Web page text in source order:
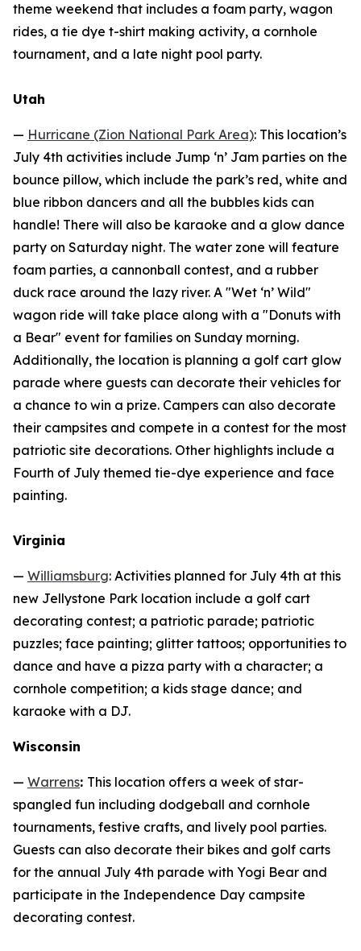
theme weekend that includes a foam party, wagon
rides, a tie dye t-shirt making activity, a cornhole
tournament, and a late night pool party.
Utah
— Hurricane (Zion National Park Area): This location’s
July 4th activities include Jump ‘n’ Jam parties on the
bounce pillow, which include the park’s red, white and
blue ribbon dancers and all the bubbles kids can
handle! There will also be karaoke and a glow dance
party on Saturday night. The water zone will feature
foam parties, a cannonball contest, and a rubber
duck race around the lazy river. A "Wet ‘n’ Wild"
wagon ride will take place along with a "Donuts with
a Bear" event for families on Sunday morning.
Additionally, the location is planning a golf cart glow
parade where guests can decorate their vehicles for
a chance to win a prize. Campers can also decorate
their campsites and compete in a contest for the most
patriotic site decorations. Other highlights include a
Fourth of July themed tie-dye experience and face
painting.
Virginia
— Williamsburg: Activities planned for July 4th at this
new Jellystone Park location include a golf cart
decorating contest; a patriotic parade; patriotic
puzzles; face painting; glitter tattoos; opportunities to
dance and have a pizza party with a character; a
cornhole competition; a kids stage dance; and
karaoke with a DJ.
Wisconsin
— Warrens: This location offers a week of star-
spangled fun including dodgeball and cornhole
tournaments, festive crafts, and lively pool parties.
Guests can also decorate their bikes and golf carts
for the annual July 4th parade with Yogi Bear and
participate in the Independence Day campsite
decorating contest.